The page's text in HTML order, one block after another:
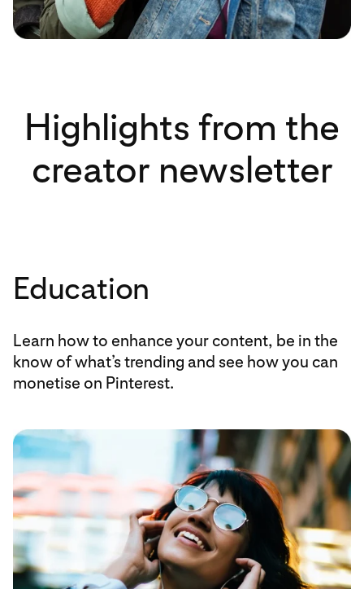
Highlights from the
creator newsletter
Education
Learn how to enhance your content, be in the
know of what’s trending and see how you can
monetise on Pinterest.